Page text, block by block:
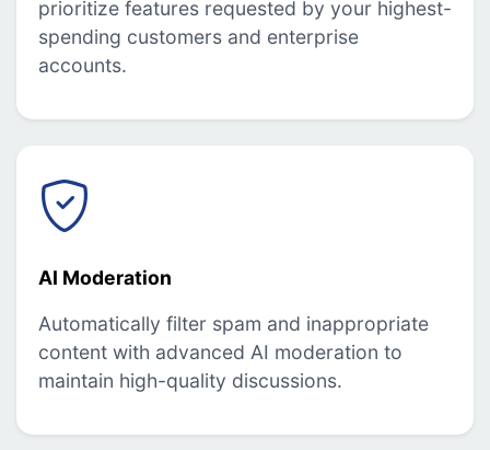
prioritize features requested by your highest-
spending customers and enterprise
accounts.
AI Moderation
Automatically filter spam and inappropriate
content with advanced AI moderation to
maintain high-quality discussions.